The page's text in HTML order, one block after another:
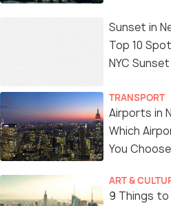
'Dark Side'
Sunset in
Top 10
NYC Sunset
TRANSPORT
Airports in
Which
You
ART &
9 Things to